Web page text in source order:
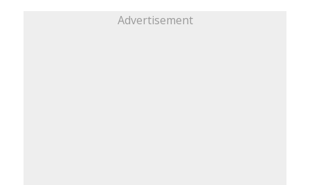
Advertisement